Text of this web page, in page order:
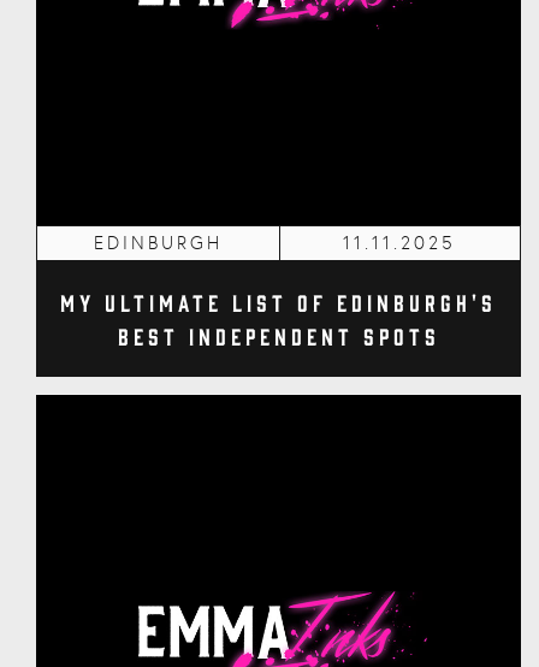
EDINBURGH 11.11.2025
My Ultimate List of Edinburgh's
Best Independent Spots